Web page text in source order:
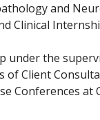
and
Clinical
under the
of Client
Conferences at